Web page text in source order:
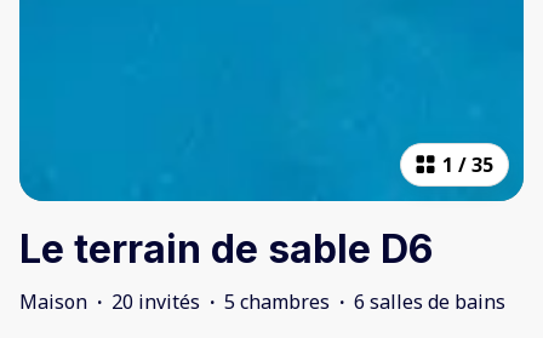
1 /35
Le terrain de sable D6
Maison · 20 invités · 5 chambres · 6 salles de bains